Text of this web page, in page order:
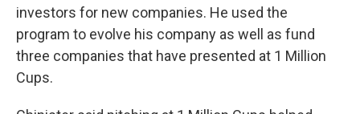
investors for new companies. He used the
program to evolve his company as well as fund
three companies that have presented at 1 Million
Cups.